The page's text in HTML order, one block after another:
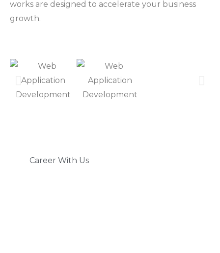
works are designed to accelerate your business
growth.
Career With Us